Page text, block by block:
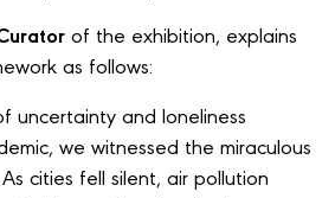
of the exhibition, explains
as follows:
uncertainty and loneliness
we witnessed the miraculous
cities fell silent, air pollution